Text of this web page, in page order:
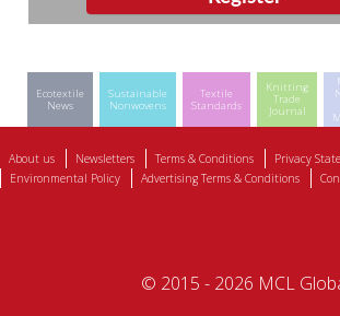
Ecotextile
News
Sustainable
Nonwovens
Textile
Standards
Knitting
Trade
Journal
About us Newsletters Terms & Conditions
Privacy
Environmental Policy
Advertising Terms & Conditions
© 2015 - 2026 MCL